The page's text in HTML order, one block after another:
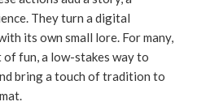
They turn a digital
its own small lore. For many,
fun, a low-stakes way to
bring a touch of tradition to